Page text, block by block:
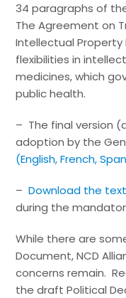
34 paragraphs of
The Agreement on
Intellectual Property
flexibilities in
medicines, which
public health.
– The final version
adoption by the
(English, French,
–Download the
during the
While there are
Document, NCD
concerns remain.
the draft Political